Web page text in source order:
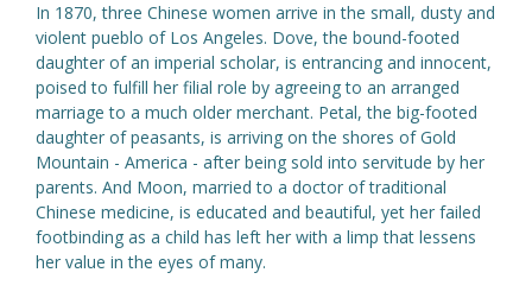
In 1870, three Chinese women arrive in the small, dusty and
violent pueblo of Los Angeles. Dove, the bound-footed
daughter of an imperial scholar, is entrancing and innocent,
poised to fulfill her filial role by agreeing to an arranged
marriage to a much older merchant. Petal, the big-footed
daughter of peasants, is arriving on the shores of Gold
Mountain - America - after being sold into servitude by her
parents. And Moon, married to a doctor of traditional
Chinese medicine, is educated and beautiful, yet her failed
footbinding as a child has left her with a limp that lessens
her value in the eyes of many.